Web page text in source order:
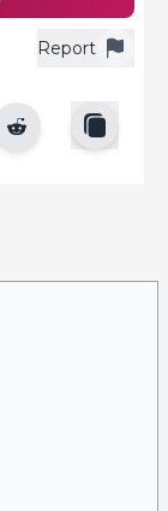
Report